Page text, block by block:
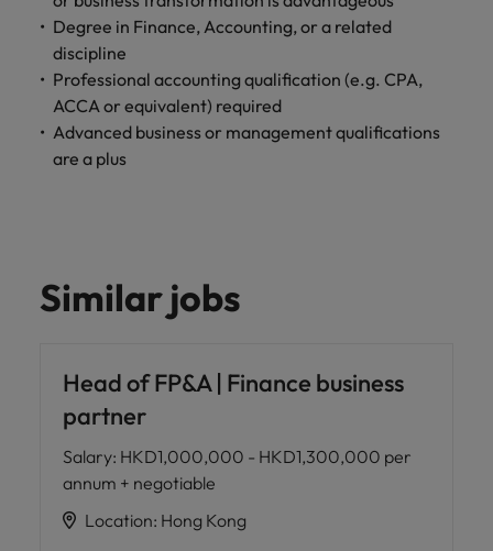
Degree in Finance, Accounting, or a related
discipline
Professional accounting qualification (e.g. CPA,
ACCA or equivalent) required
Advanced business or management qualifications
are a plus
Similar jobs
Head of FP&A | Finance business
partner
Salary: HKD1,000,000 - HKD1,300,000 per
annum + negotiable
Location: Hong Kong